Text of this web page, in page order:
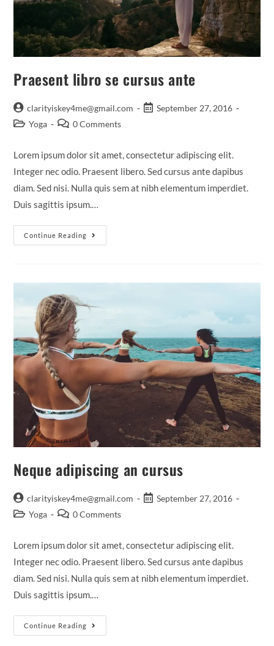
Praesent libro se cursus ante
Post
author:
clarityiskey4me@gmail.com
PostSeptember 27, 2016
PostYoga
Post0 Comments
Lorem ipsum dolor sit amet, consectetur adipiscing elit.
Integer nec odio. Praesent libero. Sed cursus ante dapibus
diam. Sed nisi. Nulla quis sem at nibh elementum imperdiet.
Duis sagittis ipsum.…
Continue Reading
Praesent
Libro
Neque adipiscing an cursus
Post
author:
clarityiskey4me@gmail.com
PostSeptember 27, 2016
PostYoga
Post0 Comments
Lorem ipsum dolor sit amet, consectetur adipiscing elit.
Integer nec odio. Praesent libero. Sed cursus ante dapibus
diam. Sed nisi. Nulla quis sem at nibh elementum imperdiet.
Duis sagittis ipsum.…
Continue Reading
Neque
Adipiscing